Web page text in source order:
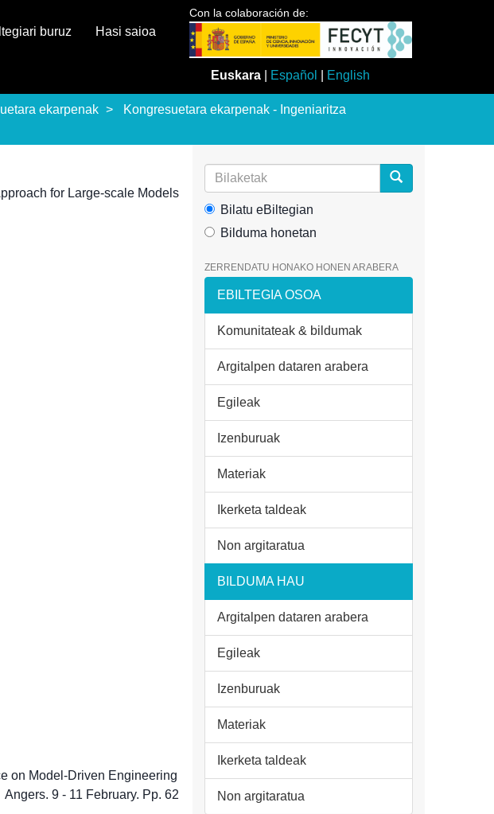
Con la colaboración de:
Euskara Español English
buruz Hasi saioa
ekarpenak
Kongresuetara ekarpenak - Ingeniaritza
for Large-scale Models
on Model-Driven Engineering
Angers. 9 - 11 February. Pp. 62
Bilatu eBiltegian
Bilduma honetan
ZERRENDATU HONAKO HONEN ARABERA
EBILTEGIA OSOA
Komunitateak & bildumak
Argitalpen dataren arabera
Egileak
Izenburuak
Materiak
Ikerketa taldeak
Non argitaratua
BILDUMA HAU
Argitalpen dataren arabera
Egileak
Izenburuak
Materiak
Ikerketa taldeak
Non argitaratua